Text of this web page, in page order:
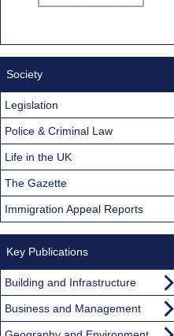
Society
Legislation
Police & Criminal Law
Life in the UK
The Gazette
Immigration Appeal Reports
Key Publications
Building and Infrastructure
Business and Management